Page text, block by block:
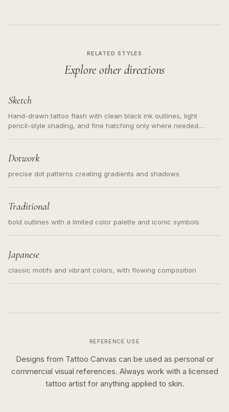
RELATED STYLES
Explore other directions
Sketch
Hand-drawn tattoo flash with clean black ink outlines, light
pencil-style shading, and fine hatching only where needed.
Dotwork
precise dot patterns creating gradients and shadows
Traditional
bold outlines with a limited color palette and iconic symbols
Japanese
classic motifs and vibrant colors, with flowing composition
REFERENCE USE
Designs from Tattoo Canvas can be used as personal or
commercial visual references. Always work with a licensed
tattoo artist for anything applied to skin.